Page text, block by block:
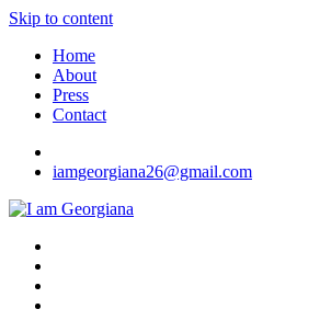
Skip to content
Home
About
Press
Contact
iamgeorgiana26@gmail.com
I am Georgiana
Fashion & Travel